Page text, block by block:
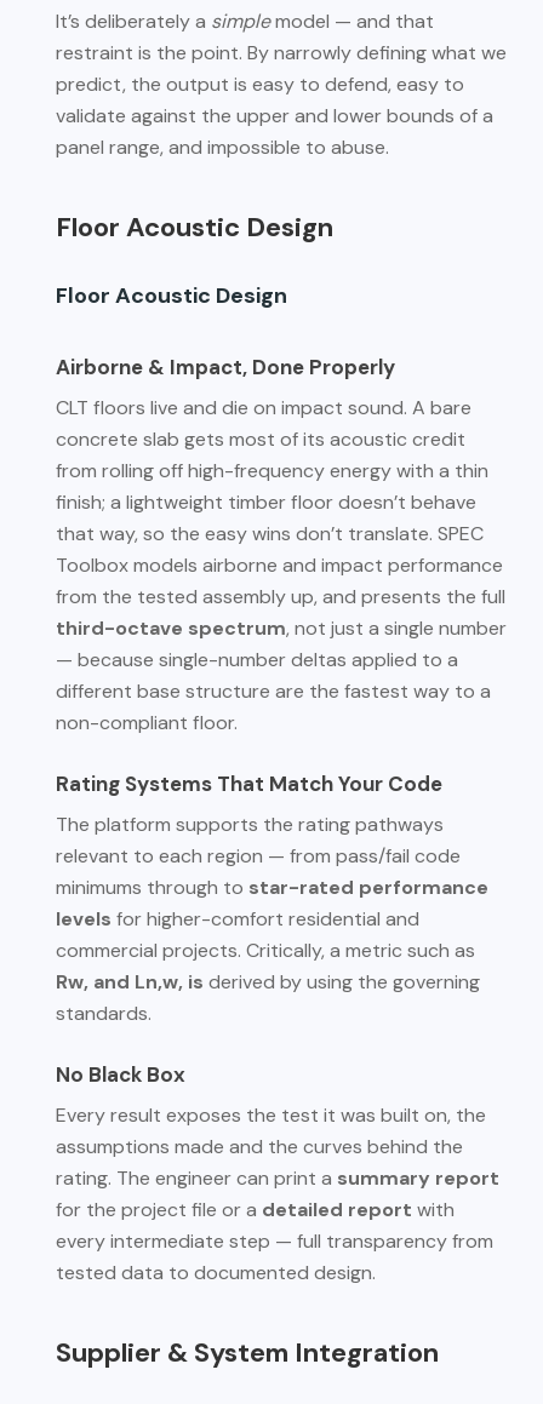
It’s deliberately a simplemodel — and that
restraint is the point. By narrowly defining what we
predict, the output is easy to defend, easy to
validate against the upper and lower bounds of a
panel range, and impossible to abuse.
Floor Acoustic Design
Floor Acoustic Design
Airborne & Impact, Done Properly
CLT floors live and die on impact sound. A bare
concrete slab gets most of its acoustic credit
from rolling off high-frequency energy with a thin
finish; a lightweight timber floor doesn’t behave
that way, so the easy wins don’t translate. SPEC
Toolbox models airborne and impact performance
from the tested assembly up, and presents the full
third-octave spectrum, not just a single number
— because single-number deltas applied to a
different base structure are the fastest way to a
non-compliant floor.
Rating Systems That Match Your Code
The platform supports the rating pathways
relevant to each region — from pass/fail code
minimums through to star-rated performance
levels for higher-comfort residential and
commercial projects. Critically, a metric such as
Rw, and Ln,w, is derived by using the governing
standards.
No Black Box
Every result exposes the test it was built on, the
assumptions made and the curves behind the
rating. The engineer can print a summary report
for the project file or a detailed report with
every intermediate step — full transparency from
tested data to documented design.
Supplier & System Integration